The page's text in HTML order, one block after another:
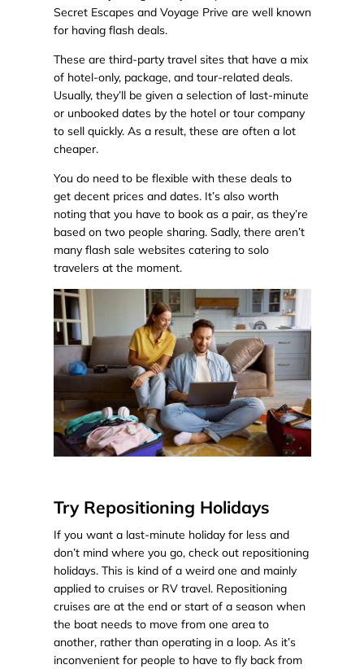
Secret Escapes and Voyage Prive are well known
for having flash deals.
These are third-party travel sites that have a mix
of hotel-only, package, and tour-related deals.
Usually, they’ll be given a selection of last-minute
or unbooked dates by the hotel or tour company
to sell quickly. As a result, these are often a lot
cheaper.
You do need to be flexible with these deals to
get decent prices and dates. It’s also worth
noting that you have to book as a pair, as they’re
based on two people sharing. Sadly, there aren’t
many flash sale websites catering to solo
travelers at the moment.
Try Repositioning Holidays
If you want a last-minute holiday for less and
don’t mind where you go, check out repositioning
holidays. This is kind of a weird one and mainly
applied to cruises or RV travel. Repositioning
cruises are at the end or start of a season when
the boat needs to move from one area to
another, rather than operating in a loop. As it’s
inconvenient for people to have to fly back from